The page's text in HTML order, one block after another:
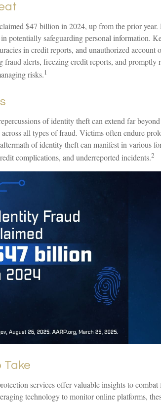
$47 billion in 2024, up from the prior
potentially safeguarding personal information.
in credit reports, and unauthorized account
fraud alerts, freezing credit reports, and
risks.1
of identity theft can extend far
across all types of fraud. Victims often endure
of identity theft can manifest in various
complications, and underreported incidents.2
Take
services offer valuable insights to
technology to monitor online platforms,